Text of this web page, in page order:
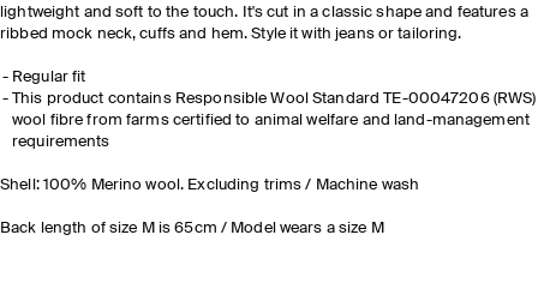
lightweight and soft to the touch. It's cut in a classic shape and features a
ribbed mock neck, cuffs and hem. Style it with jeans or tailoring.
Regular fit
This product contains Responsible Wool Standard TE-00047206 (RWS)
wool fibre from farms certified to animal welfare and land-management
requirements
Shell: 100% Merino wool. Excluding trims / Machine wash
Back length of size M is 65cm / Model wears a size M